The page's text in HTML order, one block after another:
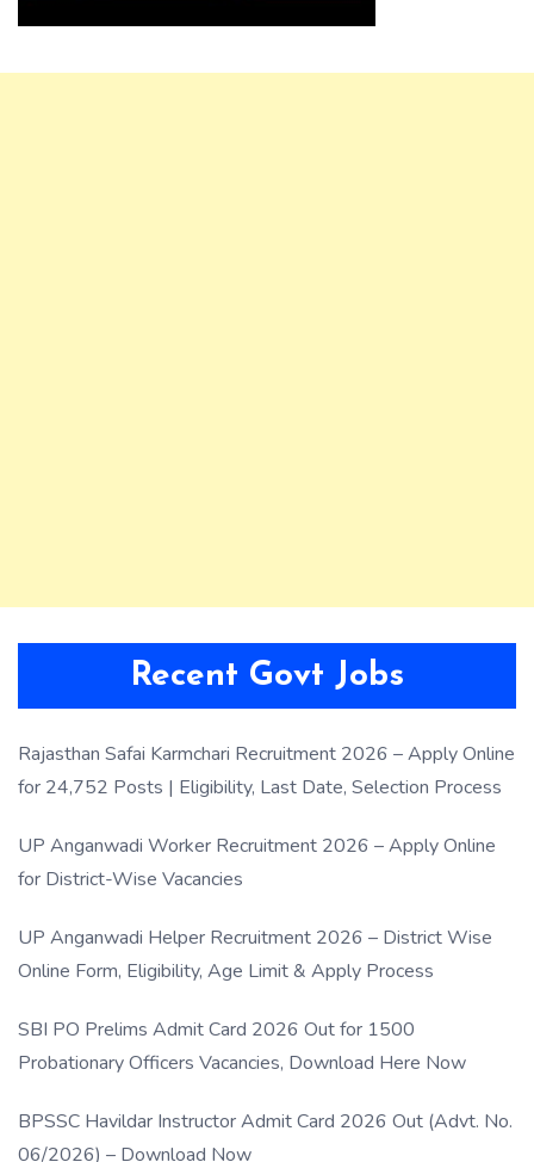
Recent Govt Jobs
Rajasthan Safai Karmchari Recruitment 2026 – Apply Online
for 24,752 Posts | Eligibility, Last Date, Selection Process
UP Anganwadi Worker Recruitment 2026 – Apply Online
for District-Wise Vacancies
UP Anganwadi Helper Recruitment 2026 – District Wise
Online Form, Eligibility, Age Limit & Apply Process
SBI PO Prelims Admit Card 2026 Out for 1500
Probationary Officers Vacancies, Download Here Now
BPSSC Havildar Instructor Admit Card 2026 Out (Advt. No.
06/2026) – Download Now